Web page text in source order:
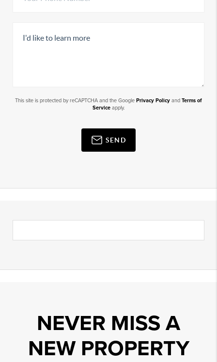
This site is protected by reCAPTCHA and the Google Privacy Policy and Terms of
Serviceapply.
SEND
NEVER MISS A
NEW PROPERTY